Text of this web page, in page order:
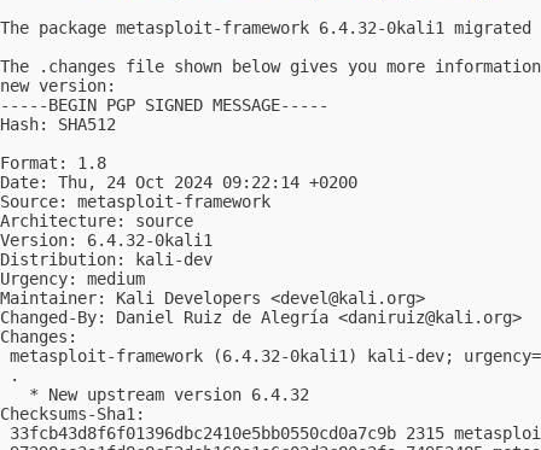
The package metasploit-framework 6.4.32-0kali1
The .changes file shown below gives you more
new version:
-----BEGIN PGP SIGNED MESSAGE-----
Hash: SHA512
Format: 1.8
Date: Thu, 24 Oct 2024 09:22:14 +0200
Source: metasploit-framework
Architecture: source
Version: 6.4.32-0kali1
Distribution: kali-dev
Urgency: medium
Maintainer: Kali Developers <devel@kali.org>
Changed-By: Daniel Ruiz de Alegría <daniruiz@kali.org>
Changes:
metasploit-framework (6.4.32-0kali1) kali-dev;
.
   * New upstream version 6.4.32
Checksums-Sha1:
33fcb43d8f6f01396dbc2410e5bb0550cd0a7c9b 2315